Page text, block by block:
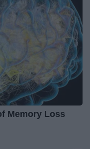
Memory Loss